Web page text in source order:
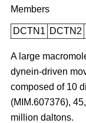
Members
DCTN1 DCTN2
A large
dynein-driven
composed of 10
(MIM.607376),
million daltons.